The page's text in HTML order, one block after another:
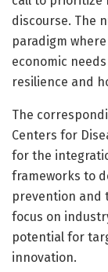
discourse. The
paradigm
economic
resilience and
The
Centers for
for the
frameworks to
prevention and
focus on
potential for
innovation.